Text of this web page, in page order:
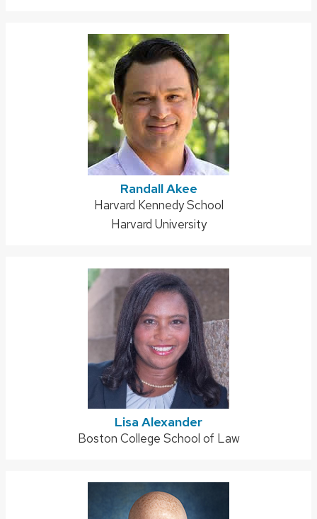
Randall Akee
Address:
Harvard Kennedy School
Harvard University
Lisa Alexander
Address:
Boston College School of Law